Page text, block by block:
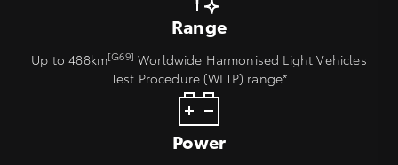
Range
Up to 488km[G69] Worldwide Harmonised Light Vehicles
Test Procedure (WLTP) range*
Power